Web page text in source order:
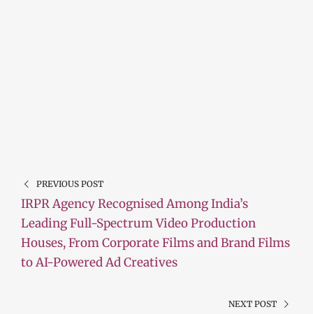
PREVIOUS POST
IRPR Agency Recognised Among India’s
Leading Full-Spectrum Video Production
Houses, From Corporate Films and Brand Films
to AI-Powered Ad Creatives
NEXT POST